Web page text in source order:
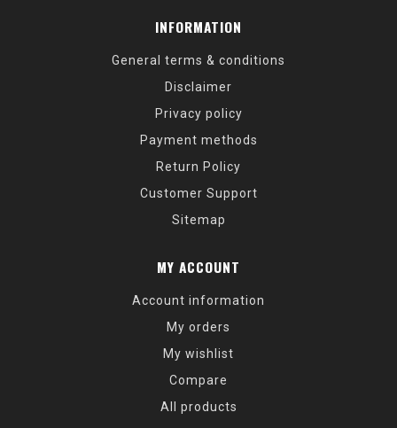
INFORMATION
General terms & conditions
Disclaimer
Privacy policy
Payment methods
Return Policy
Customer Support
Sitemap
MY ACCOUNT
Account information
My orders
My wishlist
Compare
All products